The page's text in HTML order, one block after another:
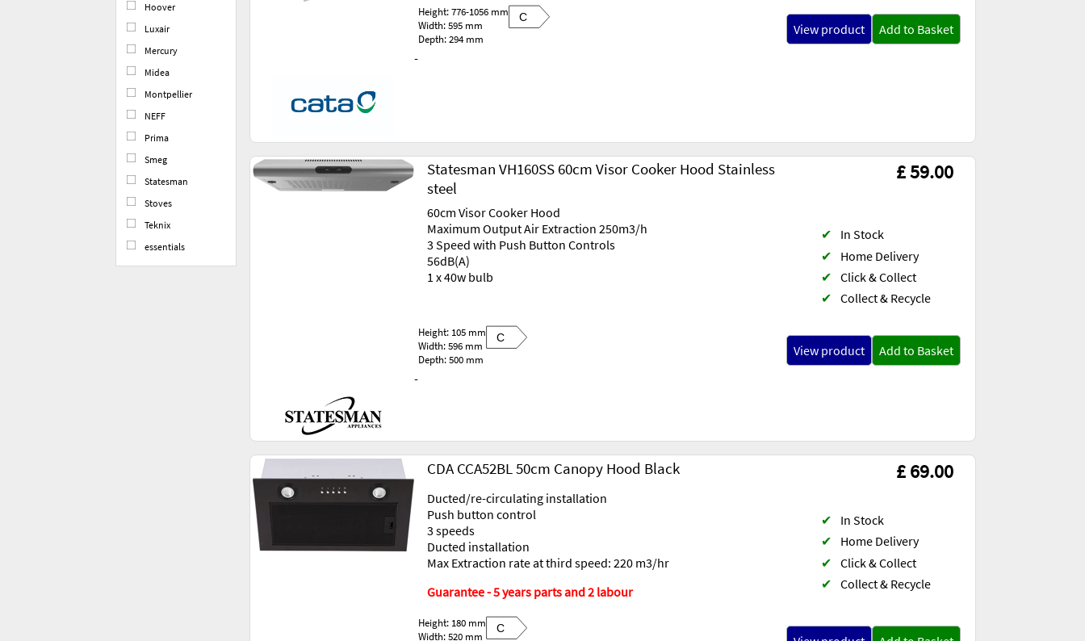
Hoover
Luxair
Mercury
Midea
Montpellier
NEFF
Prima
Smeg
Statesman
Stoves
Teknix
essentials
-
View product Add to Basket
Height: 776-1056 mm
Width: 595 mm
Depth: 294 mm
C
Statesman VH160SS 60cm Visor Cooker Hood Stainless
steel
£ 59.00
60cm Visor Cooker Hood
Maximum Output Air Extraction 250m3/h
3 Speed with Push Button Controls
56dB(A)
1 x 40w bulb
-
✔
In Stock
✔
Home Delivery
✔ Click & Collect
✔ Collect & Recycle
View product Add to Basket
Height: 105 mm
Width: 596 mm
Depth: 500 mm
C
CDA CCA52BL 50cm Canopy Hood Black £ 69.00
Ducted/re-circulating installation
Push button control
3 speeds
Ducted installation
Max Extraction rate at third speed: 220 m3/hr
Guarantee - 5 years parts and 2 labour
✔
In Stock
✔
Home Delivery
✔ Click & Collect
✔ Collect & Recycle
Height: 180 mm
Width: 520 mm
C